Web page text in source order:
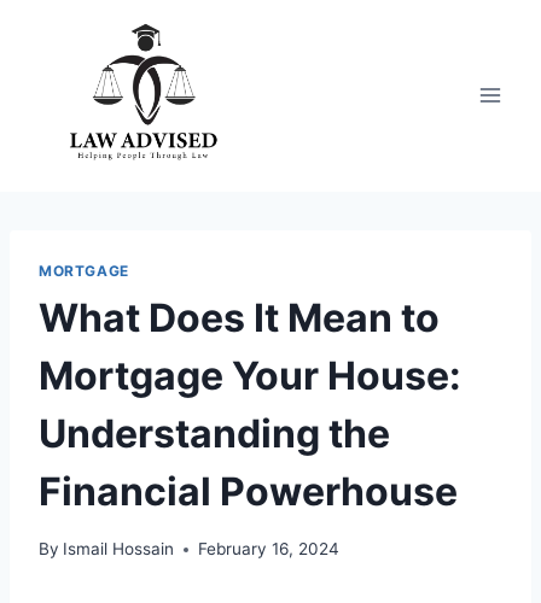
MORTGAGE
What Does It Mean to
Mortgage Your House:
Understanding the
Financial Powerhouse
By Ismail Hossain February 16, 2024